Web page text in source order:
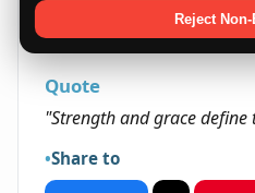
overcome obstacles and
that enrich their lives.
Quote
"Strength and grace
Share to
Reject